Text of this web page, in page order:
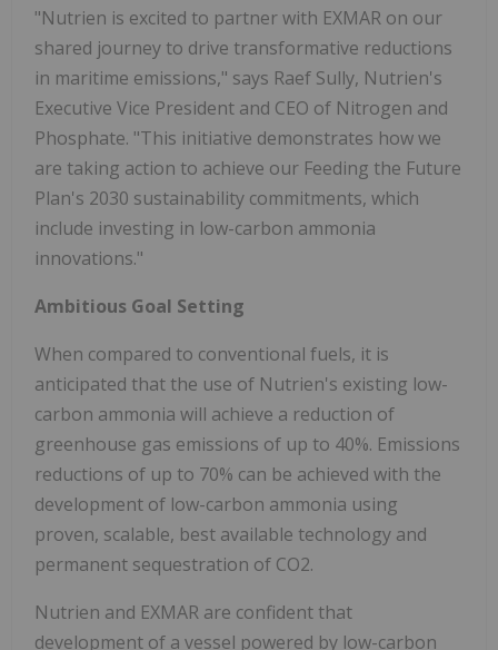
"Nutrien is excited to partner with EXMAR on our
shared journey to drive transformative reductions
in maritime emissions," says Raef Sully, Nutrien's
Executive Vice President and CEO of Nitrogen and
Phosphate. "This initiative demonstrates how we
are taking action to achieve our Feeding the Future
Plan's 2030 sustainability commitments, which
include investing in low-carbon ammonia
innovations."
Ambitious Goal Setting
When compared to conventional fuels, it is
anticipated that the use of Nutrien's existing low-
carbon ammonia will achieve a reduction of
greenhouse gas emissions of up to 40%. Emissions
reductions of up to 70% can be achieved with the
development of low-carbon ammonia using
proven, scalable, best available technology and
permanent sequestration of CO2.
Nutrien and EXMAR are confident that
development of a vessel powered by low-carbon